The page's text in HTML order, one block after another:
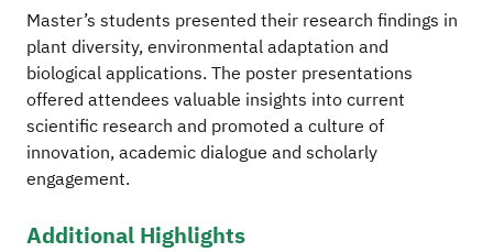
Master’s students presented their research findings in
plant diversity, environmental adaptation and
biological applications. The poster presentations
offered attendees valuable insights into current
scientific research and promoted a culture of
innovation, academic dialogue and scholarly
engagement.
Additional Highlights